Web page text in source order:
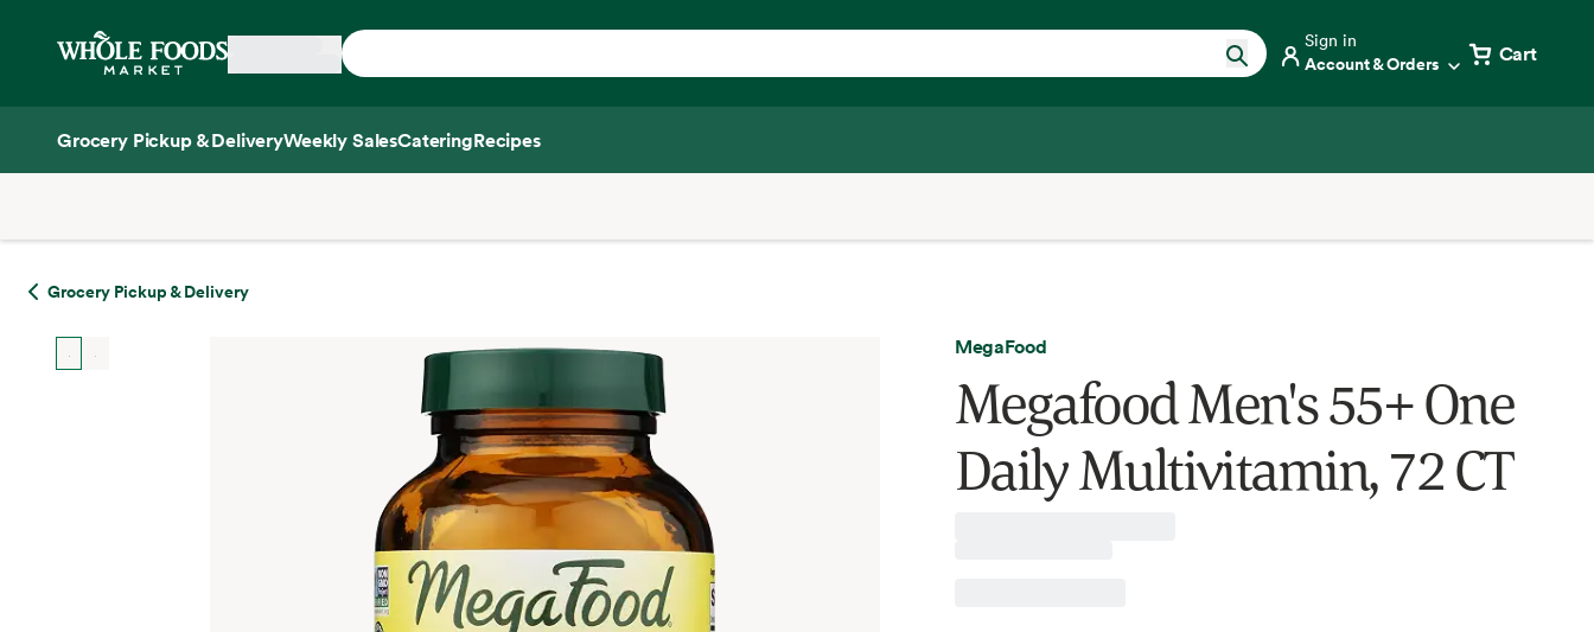
Home
Sign in
Account & Orders Cart
Grocery Pickup & DeliveryWeekly SalesCateringRecipes
Grocery Pickup & Delivery
MegaFood
Megafood Men's 55+ One
Daily Multivitamin, 72 CT